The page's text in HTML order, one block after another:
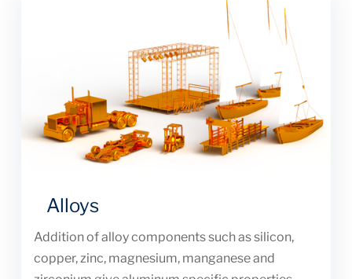
Alloys
Addition of alloy components such as silicon,
copper, zinc, magnesium, manganese and